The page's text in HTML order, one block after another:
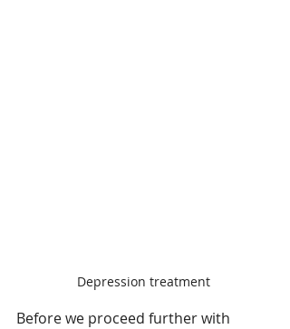
Depression treatment
Before we proceed further with